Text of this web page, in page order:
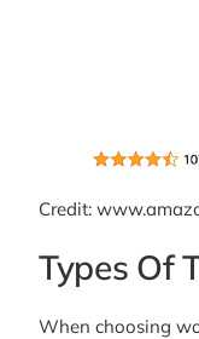
Credit:
Types Of
When choosing